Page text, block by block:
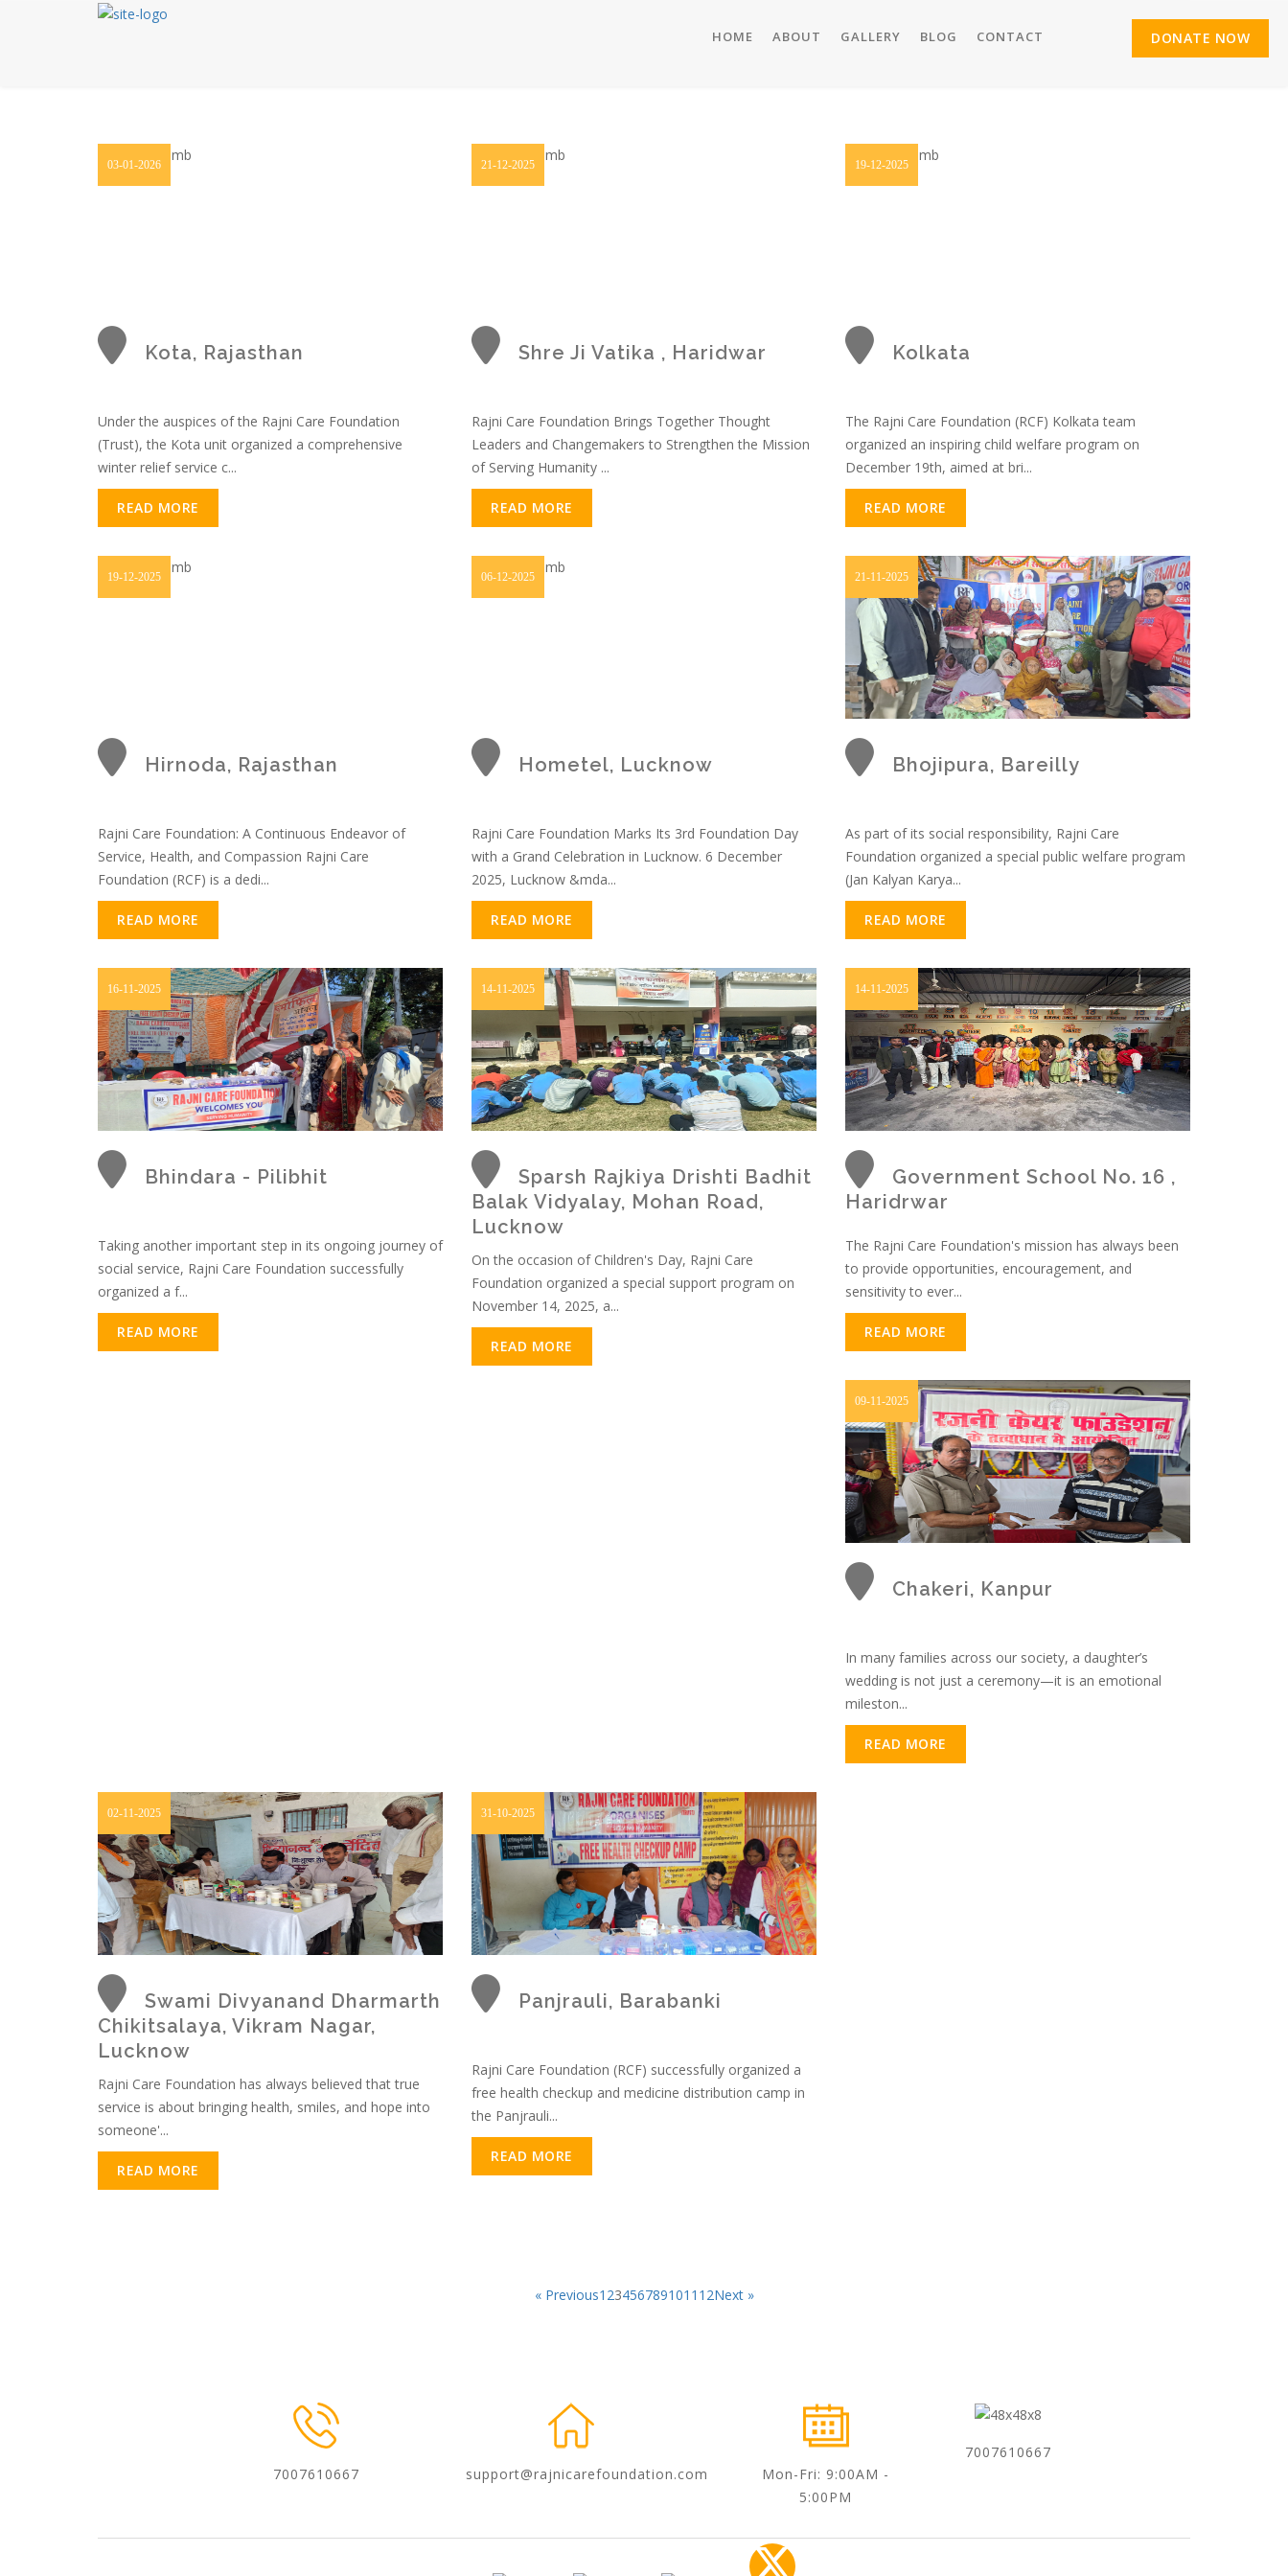
HOME ABOUT GALLERY BLOG CONTACT DONATE NOW
03-01-2026
Kota, Rajasthan
Under the auspices of the Rajni Care Foundation
(Trust), the Kota unit organized a comprehensive
winter relief service c...
READ MORE
21-12-2025
Shre Ji Vatika , Haridwar
Rajni Care Foundation Brings Together Thought
Leaders and Changemakers to Strengthen the Mission
of Serving Humanity ...
READ MORE
19-12-2025
Kolkata
The Rajni Care Foundation (RCF) Kolkata team
organized an inspiring child welfare program on
December 19th, aimed at bri...
READ MORE
19-12-2025
Hirnoda, Rajasthan
Rajni Care Foundation: A Continuous Endeavor of
Service, Health, and Compassion Rajni Care
Foundation (RCF) is a dedi...
READ MORE
06-12-2025
Hometel, Lucknow
Rajni Care Foundation Marks Its 3rd Foundation Day
with a Grand Celebration in Lucknow. 6 December
2025, Lucknow &mda...
READ MORE
21-11-2025
Bhojipura, Bareilly
As part of its social responsibility, Rajni Care
Foundation organized a special public welfare program
(Jan Kalyan Karya...
READ MORE
16-11-2025
Bhindara - Pilibhit
Taking another important step in its ongoing journey of
social service, Rajni Care Foundation successfully
organized a f...
READ MORE
14-11-2025
Sparsh Rajkiya Drishti Badhit
Balak Vidyalay, Mohan Road,
Lucknow
On the occasion of Children's Day, Rajni Care
Foundation organized a special support program on
November 14, 2025, a...
READ MORE
14-11-2025
Government School No. 16 ,
Haridrwar
The Rajni Care Foundation's mission has always been
to provide opportunities, encouragement, and
sensitivity to ever...
READ MORE
09-11-2025
Chakeri, Kanpur
In many families across our society, a daughter’s
wedding is not just a ceremony—it is an emotional
mileston...
READ MORE
02-11-2025
Swami Divyanand Dharmarth
Chikitsalaya, Vikram Nagar,
Lucknow
Rajni Care Foundation has always believed that true
service is about bringing health, smiles, and hope into
someone'...
READ MORE
31-10-2025
Panjrauli, Barabanki
Rajni Care Foundation (RCF) successfully organized a
free health checkup and medicine distribution camp in
the Panjrauli...
READ MORE
« Previous1 234567891011 12Next »
7007610667 support@rajnicarefoundation.com
Mon-Fri: 9:00AM -
5:00PM
7007610667